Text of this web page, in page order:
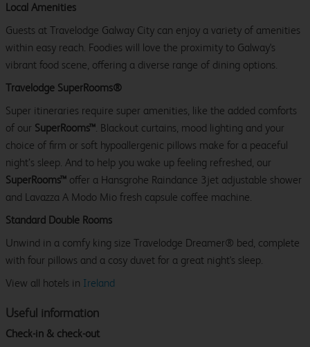
Local Amenities
Guests at Travelodge Galway City can enjoy a variety of amenities
within easy reach. Foodies will love the proximity to Galway's
vibrant food scene, offering a diverse range of dining options.
Travelodge SuperRooms®
Super itineraries require super amenities, like the added comforts
of our SuperRooms™. Blackout curtains, mood lighting and your
choice of firm or soft hypoallergenic pillows make for a peaceful
night’s sleep. And to help you wake up feeling refreshed, our
SuperRooms™ offer a Hansgrohe Raindance 3jet adjustable shower
and Lavazza A Modo Mio fresh capsule coffee machine.
Standard Double Rooms
Unwind in a comfy king size Travelodge Dreamer® bed, complete
with four pillows and a cosy duvet for a great night's sleep.
View all hotels in Ireland
Useful information
Check-in & check-out